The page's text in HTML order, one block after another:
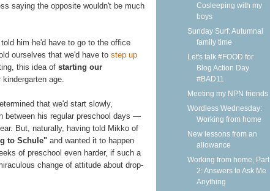
saying the opposite wouldn't be much
him he'd have to go to the office
ourselves that we'd have to step up
this idea of starting our
age.
that we'd start slowly,
between his regular preschool days —
But, naturally, having told Mikko of
to Schule" and wanted it to happen
of preschool even harder, if such a
change of attitude about drop-
Cosleeping with my
boys
Sunday Surf: Autumnal
family time
Let's talk #FOOD for
Blog Action Day
#BAD11
Meeting my NPN friends
Wordless Wednesday:
Working from home
New lessons from an
allowance
Working from home, Part
2: Answers to Ask Me
Anything